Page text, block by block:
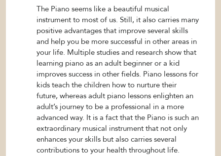
The Piano seems like a beautiful musical
instrument to most of us. Still, it also carries many
positive advantages that improve several skills
and help you be more successful in other areas in
your life. Multiple studies and research show that
learning piano as an adult beginner or a kid
improves success in other fields. Piano lessons for
kids teach the children how to nurture their
future, whereas adult piano lessons enlighten an
adult’s journey to be a professional in a more
advanced way. It is a fact that the Piano is such an
extraordinary musical instrument that not only
enhances your skills but also carries several
contributions to your health throughout life.